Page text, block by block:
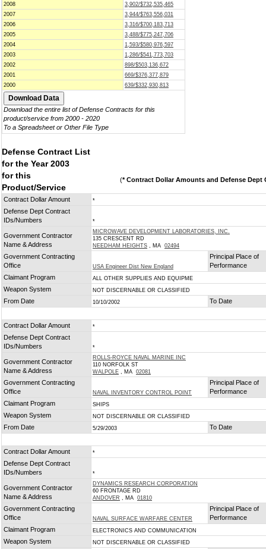
2008
3,902/$732,535,465
2007
3,944/$763,556,031
2006
3,316/$700,183,713
2005
3,488/$775,247,706
2004
1,593/$580,976,597
2003
1,286/$541,773,703
2002
898/$503,136,672
2001
669/$376,377,879
2000
639/$332,930,813
Download the entire list of Defense Contracts for this
product/service from 2000 - 2020
To a Spreadsheet or Other File Type
Defense Contract List
for the Year 2003
for this
Product/Service
(* Contract Dollar Amounts and Defense Dept
Contract Dollar Amount *
Defense Dept Contract
IDs/Numbers
*
Government Contractor
Name & Address
MICROWAVE DEVELOPMENT LABORATORIES, INC.
135 CRESCENT RD
NEEDHAM HEIGHTS , MA 02494
Government Contracting
Office
USA Engineer Dist New England
Principal Place of
Performance
Claimant Program
ALL OTHER SUPPLIES AND EQUIPME
Weapon System NOT DISCERNABLE OR CLASSIFIED
From Date 10/10/2002 To Date
Contract Dollar Amount *
Defense Dept Contract
IDs/Numbers
*
Government Contractor
Name & Address
ROLLS-ROYCE NAVAL MARINE INC
110 NORFOLK ST
WALPOLE , MA 02081
Government Contracting
Office
NAVAL INVENTORY CONTROL POINT
Principal Place of
Performance
Claimant Program
SHIPS
Weapon System NOT DISCERNABLE OR CLASSIFIED
From Date 5/29/2003 To Date
Contract Dollar Amount *
Defense Dept Contract
IDs/Numbers
*
Government Contractor
Name & Address
DYNAMICS RESEARCH CORPORATION
60 FRONTAGE RD
ANDOVER , MA 01810
Government Contracting
Office
NAVAL SURFACE WARFARE CENTER
Principal Place of
Performance
Claimant Program
ELECTRONICS AND COMMUNICATION
Weapon System NOT DISCERNABLE OR CLASSIFIED